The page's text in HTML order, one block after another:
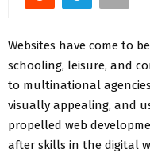
Websites have come to
schooling, leisure, and
to multinational
visually appealing, and
propelled web
after skills in the digital